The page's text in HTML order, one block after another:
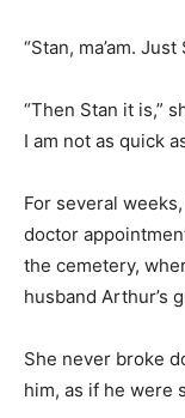
“Stan, ma’am. Just
“Then Stan it is,”
I am not as quick
For several
doctor
the cemetery,
husband Arthur’s
She never broke
him, as if he were